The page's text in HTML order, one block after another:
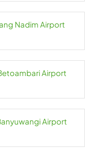
Nadim Airport
Airport
Airport